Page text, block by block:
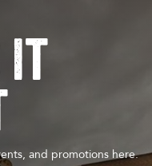
It
and promotions here.